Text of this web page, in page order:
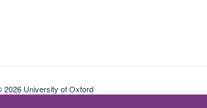
2026 University of Oxford